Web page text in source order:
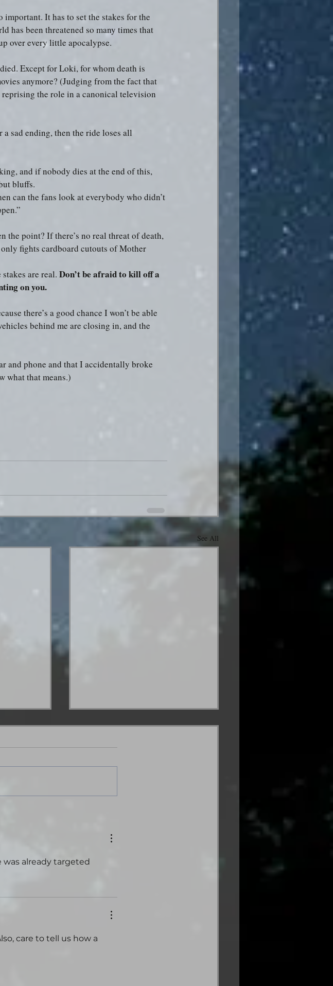
important. It has to set the stakes for the
has been threatened so many times that
over every little apocalypse.
Except for Loki, for whom death is
anymore? (Judging from the fact that
the role in a canonical television
a sad ending, then the ride loses all
and if nobody dies at the end of this,
bluffs.
can the fans look at everybody who didn’t
the point? If there’s no real threat of death,
fights cardboard cutouts of Mother
are real. Don’t be afraid to kill off a
on you.
there’s a good chance I won’t be able
behind me are closing in, and the
and phone and that I accidentally broke
what that means.)
See All
a state
Theatrical Edition is here!
already targeted
care to tell us how a